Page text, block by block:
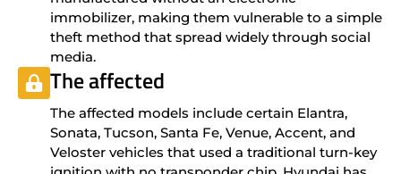
immobilizer, making them vulnerable to a simple
theft method that spread widely through social
media.
The affected
The affected models include certain Elantra,
Sonata, Tucson, Santa Fe, Venue, Accent, and
Veloster vehicles that used a traditional turn-key